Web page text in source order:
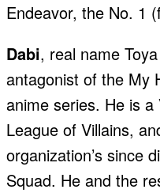
Endeavor, the No. 1
Dabi, real name
antagonist of the My
anime series. He is
League of Villains,
organization’s since
Squad. He and the